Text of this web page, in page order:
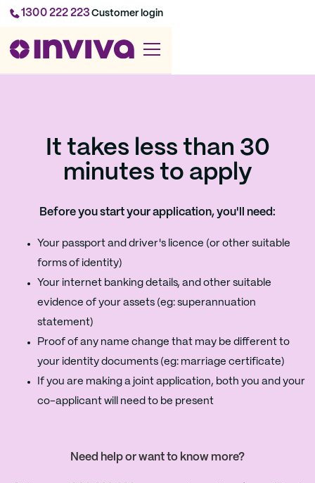
1300 222 223Customer login
It takes less than 30
minutes to apply
Before you start your application, you'll need:
Your passport and driver's licence (or other suitable
forms of identity)
Your internet banking details, and other suitable
evidence of your assets (eg: superannuation
statement)
Proof of any name change that may be different to
your identity documents (eg: marriage certificate)
If you are making a joint application, both you and your
co-applicant will need to be present
Need help or want to know more?